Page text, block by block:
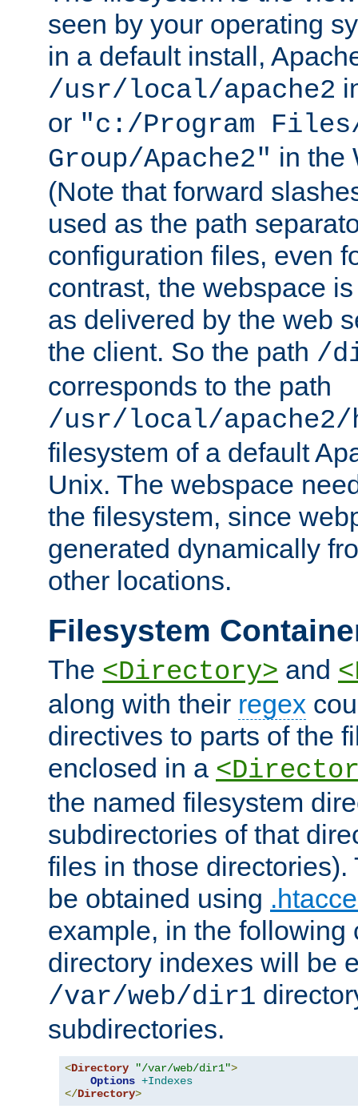
seen by your operating
in a default install,
/usr/local/apache2
or "c:/Program Files/
Group/Apache2" in the
(Note that forward
used as the path
configuration files, even
contrast, the webspace
as delivered by the web
the client. So the path /
corresponds to the path
/usr/local/
filesystem of a default
Unix. The webspace
the filesystem, since
generated dynamically
other locations.
Filesystem
The <Directory> and
along with their regex
directives to parts of the
enclosed in a
the named filesystem
subdirectories of that
files in those directories).
be obtained using
example, in the following
directory indexes will be
/var/web/dir1
subdirectories.
<Directory "/var/web/dir1">
Options +Indexes
</Directory>